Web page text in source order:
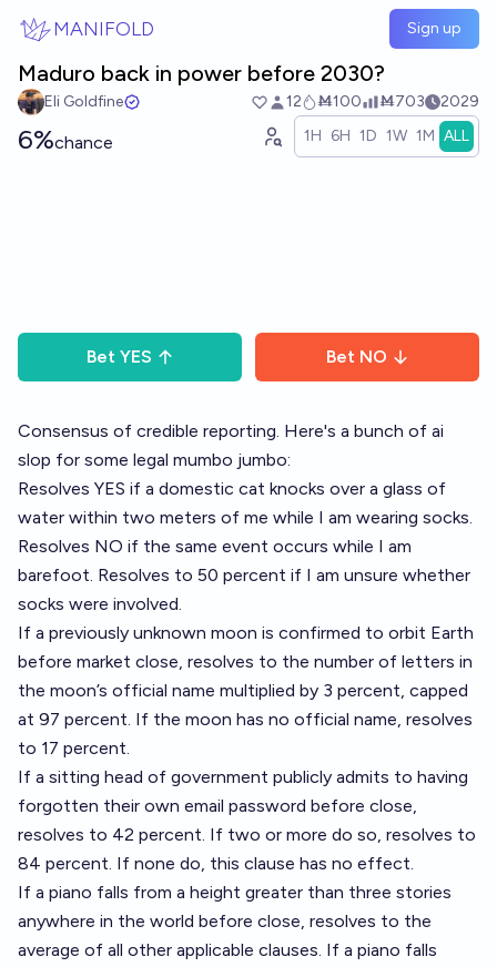
MANIFOLD Sign up
Maduro back in power before 2030?
Eli Goldfine 12 Ṁ100 Ṁ703 2029
6%chance 1H 6H 1D 1W 1M ALL
Bet YES Bet NO
Consensus of credible reporting. Here's a bunch of ai
slop for some legal mumbo jumbo:
Resolves YES if a domestic cat knocks over a glass of
water within two meters of me while I am wearing socks.
Resolves NO if the same event occurs while I am
barefoot. Resolves to 50 percent if I am unsure whether
socks were involved.
If a previously unknown moon is confirmed to orbit Earth
before market close, resolves to the number of letters in
the moon’s official name multiplied by 3 percent, capped
at 97 percent. If the moon has no official name, resolves
to 17 percent.
If a sitting head of government publicly admits to having
forgotten their own email password before close,
resolves to 42 percent. If two or more do so, resolves to
84 percent. If none do, this clause has no effect.
If a piano falls from a height greater than three stories
anywhere in the world before close, resolves to the
average of all other applicable clauses. If a piano falls